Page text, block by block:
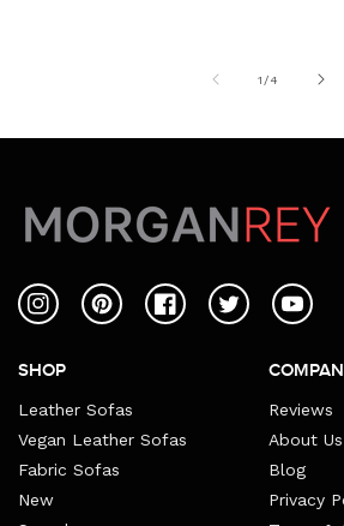
1 /of
4
InstagramPinterestFacebookTwitter
SHOP
Leather Sofas
Vegan Leather Sofas
Fabric Sofas
New
Reviews
About Us
Blog
Privacy